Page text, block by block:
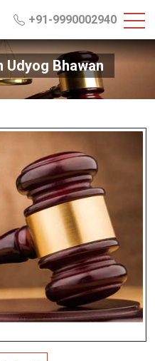
+91-9990002940
Udyog Bhawan